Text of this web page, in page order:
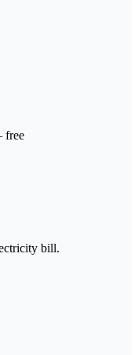
free
bill.